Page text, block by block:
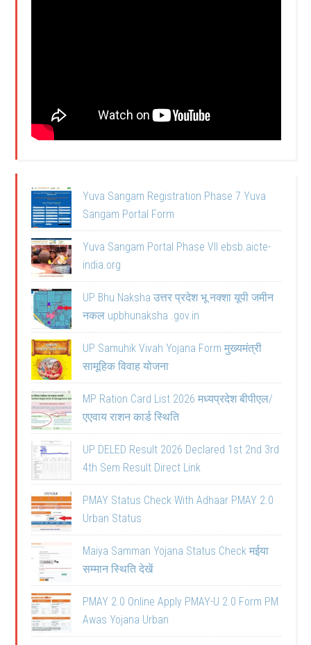
Yuva Sangam Registration Phase 7 Yuva
Sangam Portal Form
Yuva Sangam Portal Phase VII ebsb.aicte-
india.org
UP Bhu Naksha उत्तर प्रदेश भू नक्शा यूपी जमीन
नकल upbhunaksha .gov.in
UP Samuhik Vivah Yojana Form मुख्यमंत्री
सामूहिक विवाह योजना
MP Ration Card List 2026 मध्यप्रदेश बीपीएल/
एएवाय राशन कार्ड स्थिति
UP DELED Result 2026 Declared 1st 2nd 3rd
4th Sem Result Direct Link
PMAY Status Check With Adhaar PMAY 2.0
Urban Status
Maiya Samman Yojana Status Check मईया
सम्मान स्थिति देखें
PMAY 2.0 Online Apply PMAY-U 2.0 Form PM
Awas Yojana Urban